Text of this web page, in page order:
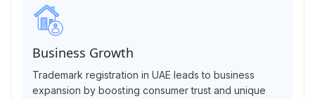
Business Growth
Trademark registration in UAE leads to business
expansion by boosting consumer trust and unique